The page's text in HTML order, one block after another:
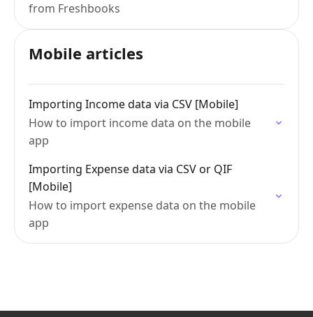
from Freshbooks
Mobile articles
Importing Income data via CSV [Mobile]
How to import income data on the mobile
app
Importing Expense data via CSV or QIF
[Mobile]
How to import expense data on the mobile
app